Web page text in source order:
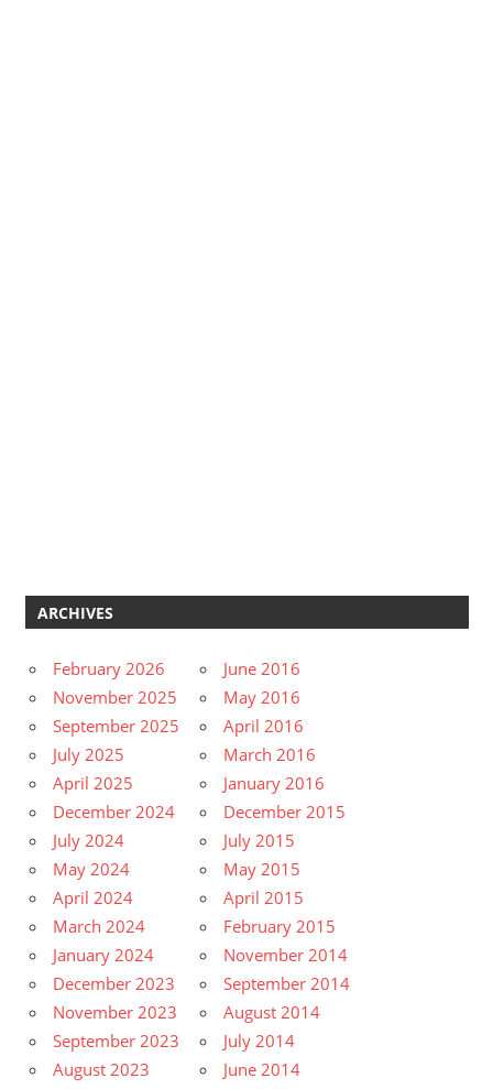
ARCHIVES
February 2026
November 2025
September 2025
July 2025
April 2025
December 2024
July 2024
May 2024
April 2024
March 2024
January 2024
December 2023
November 2023
September 2023
August 2023
June 2016
May 2016
April 2016
March 2016
January 2016
December 2015
July 2015
May 2015
April 2015
February 2015
November 2014
September 2014
August 2014
July 2014
June 2014